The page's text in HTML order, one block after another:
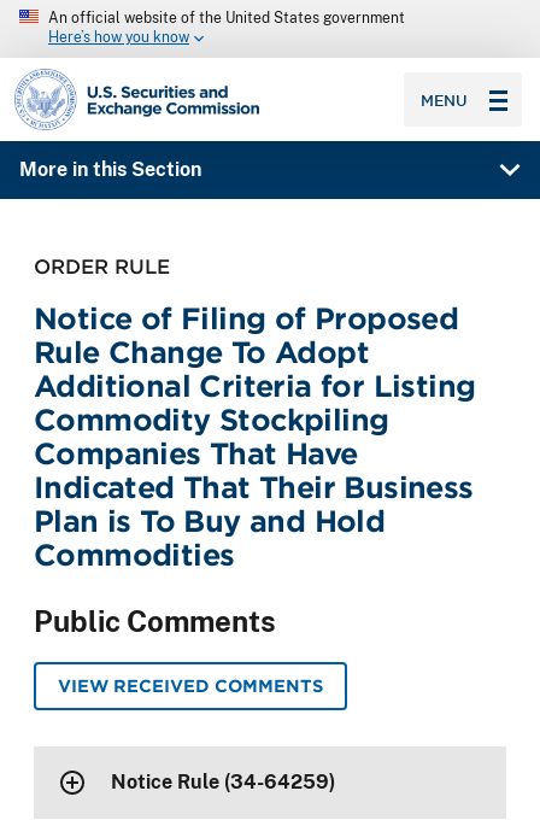
An official website of the United States government
Here’s how you know
SEC homepage
MENU
More in this Section
ORDER RULE
Notice of Filing of Proposed
Rule Change To Adopt
Additional Criteria for Listing
Commodity Stockpiling
Companies That Have
Indicated That Their Business
Plan is To Buy and Hold
Commodities
Public Comments
VIEW RECEIVED COMMENTS
Notice Rule (34-64259)